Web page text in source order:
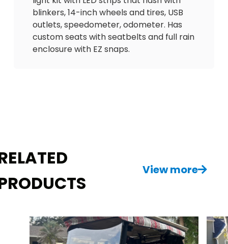
blinkers, 14-inch wheels and tires, USB
outlets, speedometer, odometer. Has
custom seats with seatbelts and full rain
enclosure with EZ snaps.
View more